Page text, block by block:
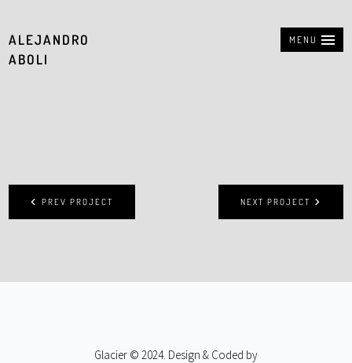
MENU
ALEJANDRO
ABOLI
NEXT PROJECT
PREV PROJECT
Glacier © 2024. Design & Coded by